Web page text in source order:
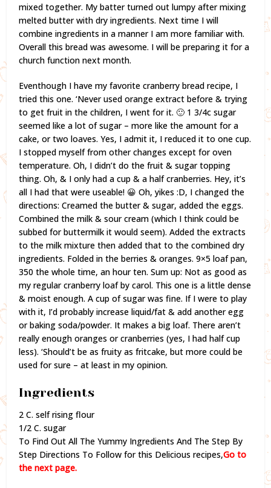
mixed together. My batter turned out lumpy after mixing
melted butter with dry ingredients. Next time I will
combine ingredients in a manner I am more familiar with.
Overall this bread was awesome. I will be preparing it for a
church function next month.
Eventhough I have my favorite cranberry bread recipe, I
tried this one. ‘Never used orange extract before & trying
to get fruit in the children, I went for it. 🙂 1 3/4c sugar
seemed like a lot of sugar – more like the amount for a
cake, or two loaves. Yes, I admit it, I reduced it to one cup.
I stopped myself from other changes except for oven
temperature. Oh, I didn’t do the fruit & sugar topping
thing. Oh, & I only had a cup & a half cranberries. Hey, it’s
all I had that were useable! 😀 Oh, yikes :D, I changed the
directions: Creamed the butter & sugar, added the eggs.
Combined the milk & sour cream (which I think could be
subbed for buttermilk it would seem). Added the extracts
to the milk mixture then added that to the combined dry
ingredients. Folded in the berries & oranges. 9×5 loaf pan,
350 the whole time, an hour ten. Sum up: Not as good as
my regular cranberry loaf by carol. This one is a little dense
& moist enough. A cup of sugar was fine. If I were to play
with it, I’d probably increase liquid/fat & add another egg
or baking soda/powder. It makes a big loaf. There aren’t
really enough oranges or cranberries (yes, I had half cup
less). ‘Should’t be as fruity as fritcake, but more could be
used for sure – at least in my opinion.
Ingredients
2 C. self rising flour
1/2 C. sugar
To Find Out All The Yummy Ingredients And The Step By
Step Directions To Follow for this Delicious recipes,Go to
the next page.